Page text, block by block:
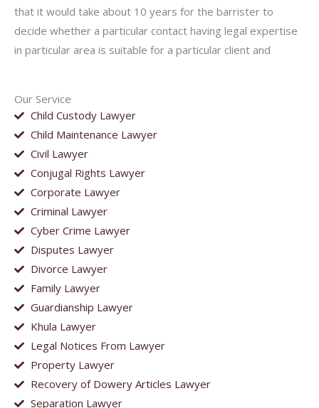
Our Service
Child Custody Lawyer
Child Maintenance Lawyer
Civil Lawyer
Conjugal Rights Lawyer
Corporate Lawyer
Criminal Lawyer
Cyber Crime Lawyer
Disputes Lawyer
Divorce Lawyer
Family Lawyer
Guardianship Lawyer
Khula Lawyer
Legal Notices From Lawyer
Property Lawyer
Recovery of Dowery Articles Lawyer
Separation Lawyer
that it would take about 10 years for the barrister to
decide whether a particular contact having legal expertise
in particular area is suitable for a particular client and